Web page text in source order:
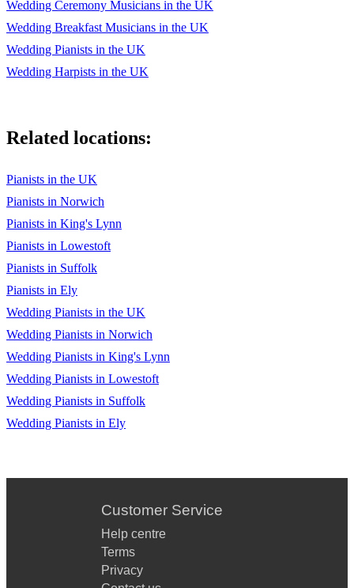
Wedding Ceremony Musicians in the UK
Wedding Breakfast Musicians in the UK
Wedding Pianists in the UK
Wedding Harpists in the UK
Related locations:
Pianists in the UK
Pianists in Norwich
Pianists in King's Lynn
Pianists in Lowestoft
Pianists in Suffolk
Pianists in Ely
Wedding Pianists in the UK
Wedding Pianists in Norwich
Wedding Pianists in King's Lynn
Wedding Pianists in Lowestoft
Wedding Pianists in Suffolk
Wedding Pianists in Ely
Customer Service
Help centre
Terms
Privacy